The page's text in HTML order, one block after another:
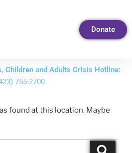
Donate
Children and Adults Crisis Hotline:
755-2700
found at this location. Maybe